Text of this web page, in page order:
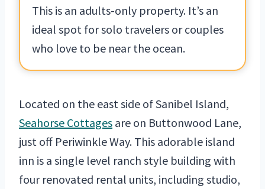
This is an adults-only property. It’s an
ideal spot for solo travelers or couples
who love to be near the ocean.
Located on the east side of Sanibel Island,
Seahorse Cottages are on Buttonwood Lane,
just off Periwinkle Way. This adorable island
inn is a single level ranch style building with
four renovated rental units, including studio,